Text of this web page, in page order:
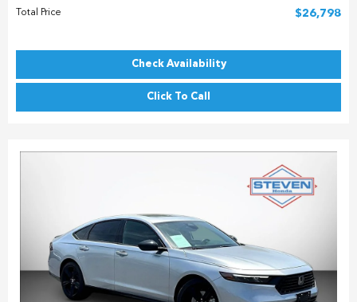
Total Price
$26,798
Check Availability
Click To Call